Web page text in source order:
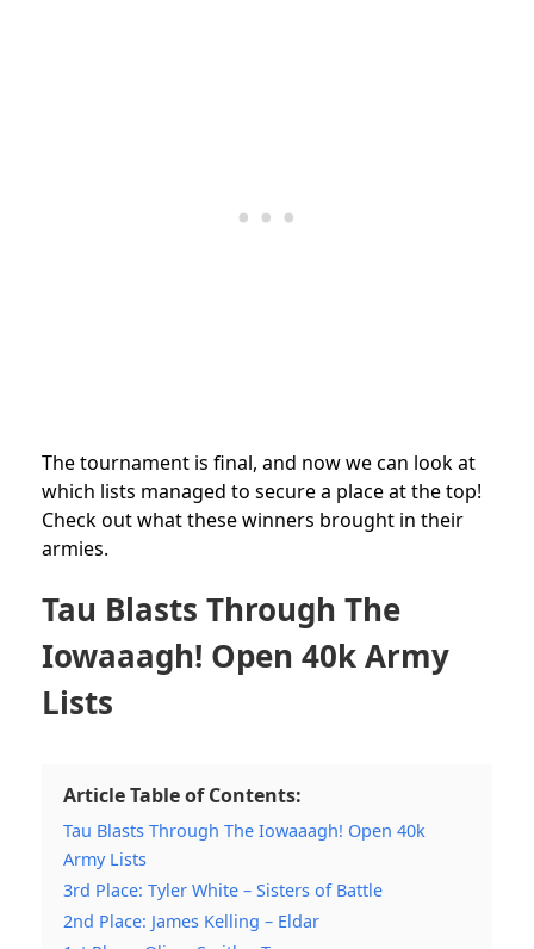
The tournament is final, and now we can look at
which lists managed to secure a place at the top!
Check out what these winners brought in their
armies.
Tau Blasts Through The
Iowaaagh! Open 40k Army
Lists
Article Table of Contents:
Tau Blasts Through The Iowaaagh! Open 40k
Army Lists
3rd Place: Tyler White – Sisters of Battle
2nd Place: James Kelling – Eldar